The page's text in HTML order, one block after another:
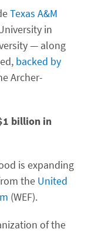
Texas A&M
in
— along
backed by
Archer-
billion in
is expanding
the United
(WEF).
of the